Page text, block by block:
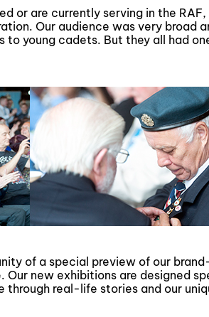
or are currently serving in the
Our audience was very broad
young cadets. But they all had
of a special preview of our
Our new exhibitions are designed
through real-life stories and our